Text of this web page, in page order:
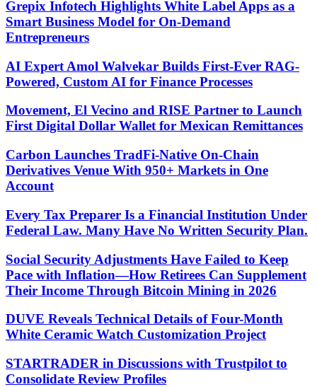
Grepix Infotech Highlights White Label Apps as a
Smart Business Model for On-Demand
Entrepreneurs
AI Expert Amol Walvekar Builds First-Ever RAG-
Powered, Custom AI for Finance Processes
Movement, El Vecino and RISE Partner to Launch
First Digital Dollar Wallet for Mexican Remittances
Carbon Launches TradFi-Native On-Chain
Derivatives Venue With 950+ Markets in One
Account
Every Tax Preparer Is a Financial Institution Under
Federal Law. Many Have No Written Security Plan.
Social Security Adjustments Have Failed to Keep
Pace with Inflation—How Retirees Can Supplement
Their Income Through Bitcoin Mining in 2026
DUVE Reveals Technical Details of Four-Month
White Ceramic Watch Customization Project
STARTRADER in Discussions with Trustpilot to
Consolidate Review Profiles